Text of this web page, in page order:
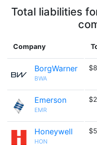
Total liabilities
Company
BorgWarner
BWA
Emerson
EMR
Honeywell
HON